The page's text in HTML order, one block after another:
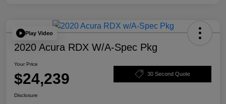
Play Video
2020 Acura RDX W/A-Spec Pkg
Your Price
$24,239 30 Second Quote
Disclosure